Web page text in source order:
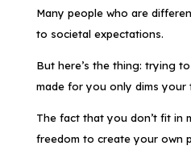
Many people who are
to societal expectations.
But here’s the thing: trying
made for you only dims your
The fact that you don’t fit in
freedom to create your own